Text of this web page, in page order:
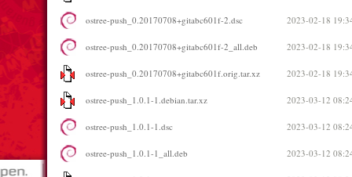
ostree-push_0.20170708+gitabc601f-2.dsc 2023-02-18
ostree-push_0.20170708+gitabc601f-2_all.deb 2023-02-18
ostree-push_0.20170708+gitabc601f.orig.tar.xz 2023-02-18
ostree-push_1.0.1-1.debian.tar.xz 2023-03-12
ostree-push_1.0.1-1.dsc 2023-03-12
ostree-push_1.0.1-1_all.deb 2023-03-12